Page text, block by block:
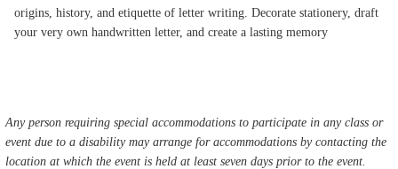
origins, history, and etiquette of letter writing. Decorate stationery, draft
your very own handwritten letter, and create a lasting memory
Any person requiring special accommodations to participate in any class or
event due to a disability may arrange for accommodations by contacting the
location at which the event is held at least seven days prior to the event.